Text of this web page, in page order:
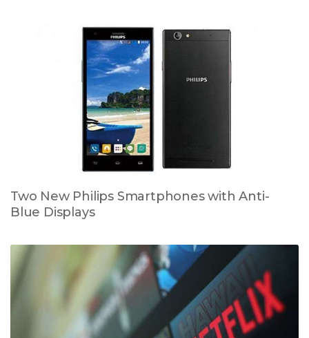
Two New Philips Smartphones with Anti-
Blue Displays